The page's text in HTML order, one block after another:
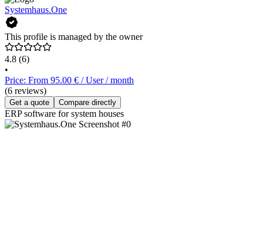
Systemhaus.One
This profile is managed by the owner
4.8 (6)
•
Price: From 95.00 € / User / month
(6 reviews)
Get a quote Compare directly
ERP software for system houses